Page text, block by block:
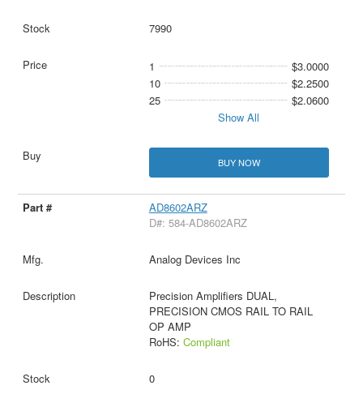
7990
1
$3.0000
10
$2.2500
25
$2.0600
Show All
BUY NOW
AD8602ARZ
D#: 584-AD8602ARZ
Analog Devices Inc
Precision Amplifiers DUAL,
PRECISION CMOS RAIL TO RAIL
OP AMP
RoHS: Compliant
0